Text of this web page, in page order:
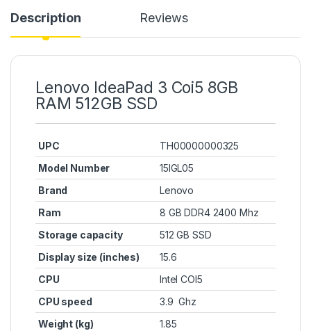
Description Reviews
Lenovo IdeaPad 3 Coi5 8GB
RAM 512GB SSD
UPC
TH00000000325
Model Number
15IGL05
Brand
Lenovo
Ram
8 GB DDR4 2400 Mhz
Storage capacity
512 GB SSD
Display size (inches)
15.6
CPU
Intel COI5
CPU speed
3.9 Ghz
Weight (kg)
1.85